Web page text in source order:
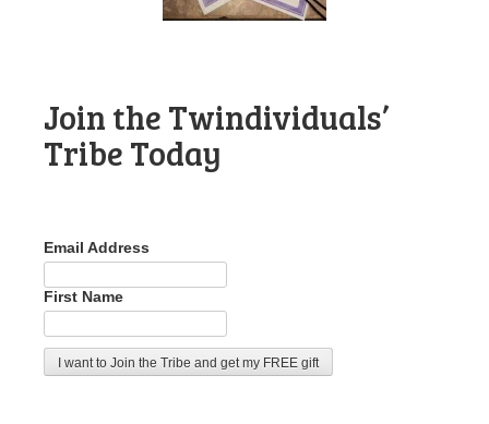
Join the Twindividuals’
Tribe Today
Email Address
First Name